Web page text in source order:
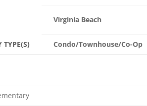
Virginia Beach
TYPE(S) Condo/Townhouse/Co-Op